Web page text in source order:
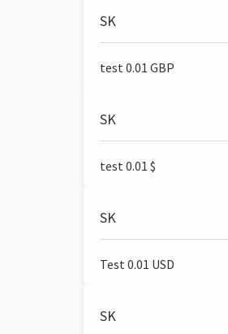
SK
test 0.01 GBP
SK
test 0.01 $
SK
Test 0.01 USD
SK